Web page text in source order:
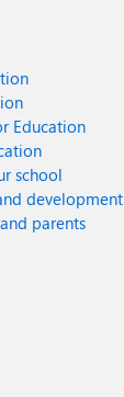
Education
school
development
parents